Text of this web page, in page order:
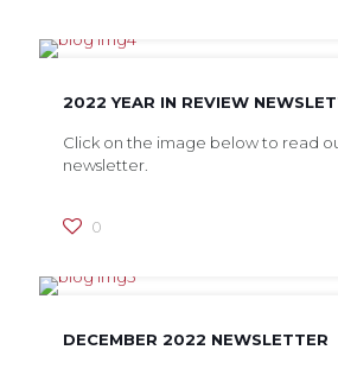
2022 YEAR IN REVIEW
Click on the image below to read
newsletter.
0
DECEMBER 2022 NEWSLETTER